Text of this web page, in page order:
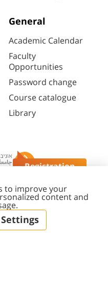
Registration
General
Academic Calendar
Faculty
Opportunities
Password change
Course catalogue
Library
Content
Editing Policy
Cookies